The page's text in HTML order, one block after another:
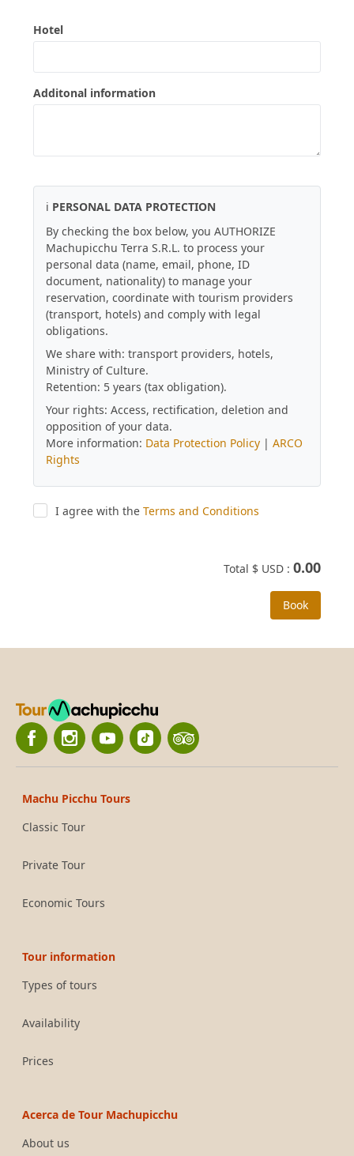
Hotel
Additonal information
ℹ️ PERSONAL DATA PROTECTION
By checking the box below, you AUTHORIZE
Machupicchu Terra S.R.L. to process your
personal data (name, email, phone, ID
document, nationality) to manage your
reservation, coordinate with tourism providers
(transport, hotels) and comply with legal
obligations.
We share with: transport providers, hotels,
Ministry of Culture.
Retention: 5 years (tax obligation).
Your rights: Access, rectification, deletion and
opposition of your data.
More information: Data Protection Policy | ARCO
Rights
I agree with the Terms and Conditions
Total $ USD : 0.00
Book
Machu Picchu Tours
Classic Tour
Private Tour
Economic Tours
Tour information
Types of tours
Availability
Prices
Acerca de Tour Machupicchu
About us